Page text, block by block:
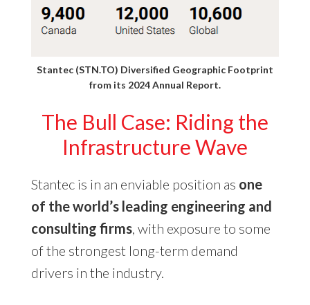
Stantec (STN.TO) Diversified Geographic Footprint
from its 2024 Annual Report.
The Bull Case: Riding the
Infrastructure Wave
Stantec is in an enviable position as one
of the world’s leading engineering and
consulting firms, with exposure to some
of the strongest long-term demand
drivers in the industry.